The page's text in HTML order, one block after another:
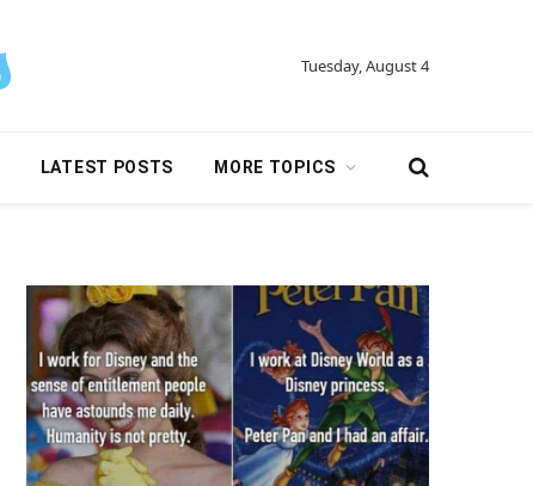
Tuesday, August 4
LATEST POSTS MORE TOPICS